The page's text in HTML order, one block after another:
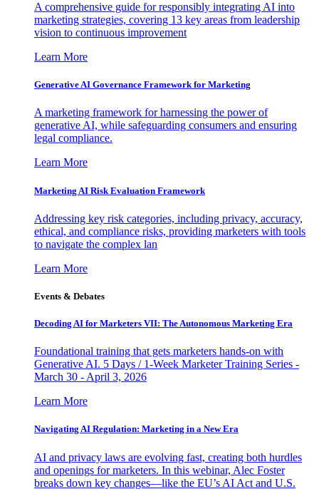
A comprehensive guide for responsibly integrating AI into
marketing strategies, covering 13 key areas from leadership
vision to continuous improvement
Learn More
Generative AI Governance Framework for Marketing
A marketing framework for harnessing the power of
generative AI, while safeguarding consumers and ensuring
legal compliance.
Learn More
Marketing AI Risk Evaluation Framework
Addressing key risk categories, including privacy, accuracy,
ethical, and compliance risks, providing marketers with tools
to navigate the complex lan
Learn More
Events & Debates
Decoding AI for Marketers VII: The Autonomous Marketing Era
Foundational training that gets marketers hands-on with
Generative AI. 5 Days / 1-Week Marketer Training Series -
March 30 - April 3, 2026
Learn More
Navigating AI Regulation: Marketing in a New Era
AI and privacy laws are evolving fast, creating both hurdles
and openings for marketers. In this webinar, Alec Foster
breaks down key changes—like the EU’s AI Act and U.S.